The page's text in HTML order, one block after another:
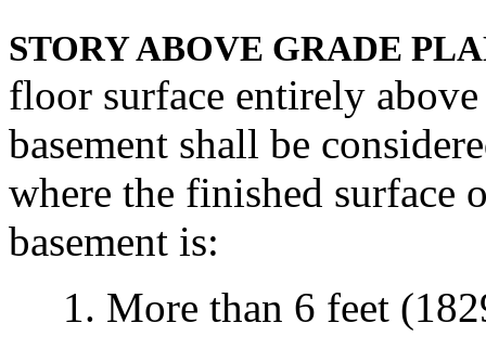
STORY ABOVE GRADE
floor surface entirely
basement shall be
where the finished surface
basement is:
1. More than 6 feet